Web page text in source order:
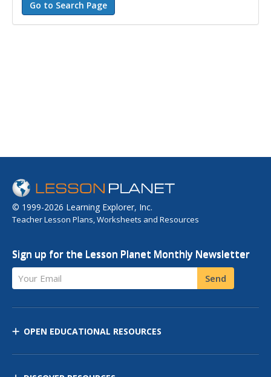
© 1999-2026 Learning Explorer, Inc.
Teacher Lesson Plans, Worksheets and Resources
Sign up for the Lesson Planet Monthly Newsletter
Your Email Send
OPEN EDUCATIONAL RESOURCES